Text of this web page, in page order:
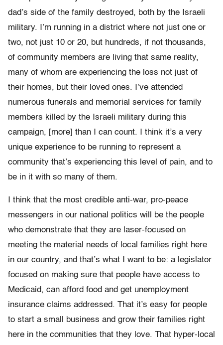
dad’s side of the family destroyed, both by the Israeli
military. I’m running in a district where not just one or
two, not just 10 or 20, but hundreds, if not thousands,
of community members are living that same reality,
many of whom are experiencing the loss not just of
their homes, but their loved ones. I’ve attended
numerous funerals and memorial services for family
members killed by the Israeli military during this
campaign, [more] than I can count. I think it’s a very
unique experience to be running to represent a
community that’s experiencing this level of pain, and to
be in it with so many of them.
I think that the most credible anti-war, pro-peace
messengers in our national politics will be the people
who demonstrate that they are laser-focused on
meeting the material needs of local families right here
in our country, and that’s what I want to be: a legislator
focused on making sure that people have access to
Medicaid, can afford food and get unemployment
insurance claims addressed. That it’s easy for people
to start a small business and grow their families right
here in the communities that they love. That hyper-local